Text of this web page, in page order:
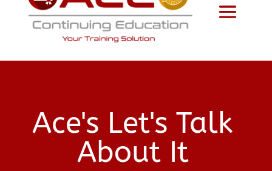
Ace's Let's Talk
About It